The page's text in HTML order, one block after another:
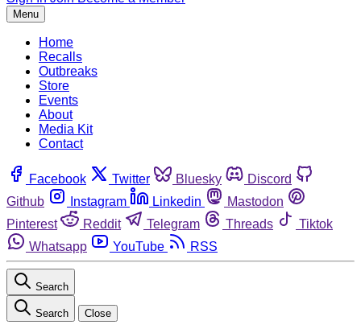
Menu
Home
Recalls
Outbreaks
Store
Events
About
Media Kit
Contact
Facebook Twitter Bluesky
Discord
Github
Instagram Linkedin
Mastodon
Pinterest
Reddit Telegram Threads
Tiktok
Whatsapp
YouTube RSS
Search
Search Close